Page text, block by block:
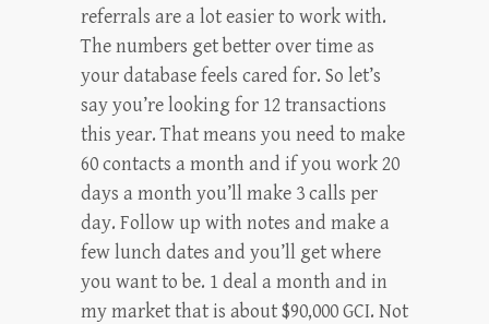
referrals are a lot easier to work with.
The numbers get better over time as
your database feels cared for. So let’s
say you’re looking for 12 transactions
this year. That means you need to make
60 contacts a month and if you work 20
days a month you’ll make 3 calls per
day. Follow up with notes and make a
few lunch dates and you’ll get where
you want to be. 1 deal a month and in
my market that is about $90,000 GCI. Not